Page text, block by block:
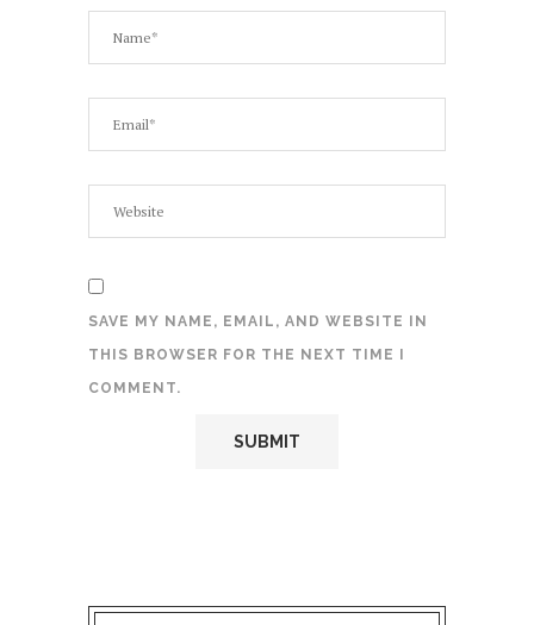
SAVE MY NAME, EMAIL, AND WEBSITE IN
THIS BROWSER FOR THE NEXT TIME I
COMMENT.